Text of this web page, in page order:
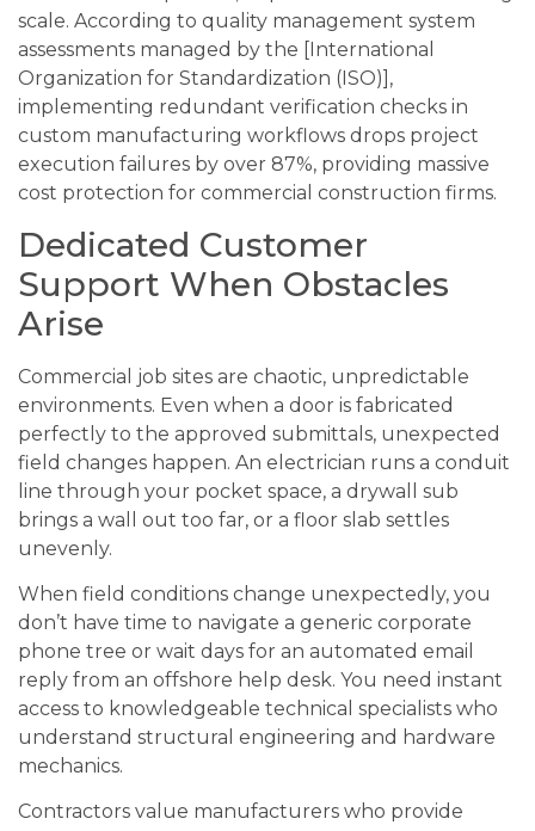
scale. According to quality management system
assessments managed by the [International
Organization for Standardization (ISO)],
implementing redundant verification checks in
custom manufacturing workflows drops project
execution failures by over 87%, providing massive
cost protection for commercial construction firms.
Dedicated Customer
Support When Obstacles
Arise
Commercial job sites are chaotic, unpredictable
environments. Even when a door is fabricated
perfectly to the approved submittals, unexpected
field changes happen. An electrician runs a conduit
line through your pocket space, a drywall sub
brings a wall out too far, or a floor slab settles
unevenly.
When field conditions change unexpectedly, you
don’t have time to navigate a generic corporate
phone tree or wait days for an automated email
reply from an offshore help desk. You need instant
access to knowledgeable technical specialists who
understand structural engineering and hardware
mechanics.
Contractors value manufacturers who provide